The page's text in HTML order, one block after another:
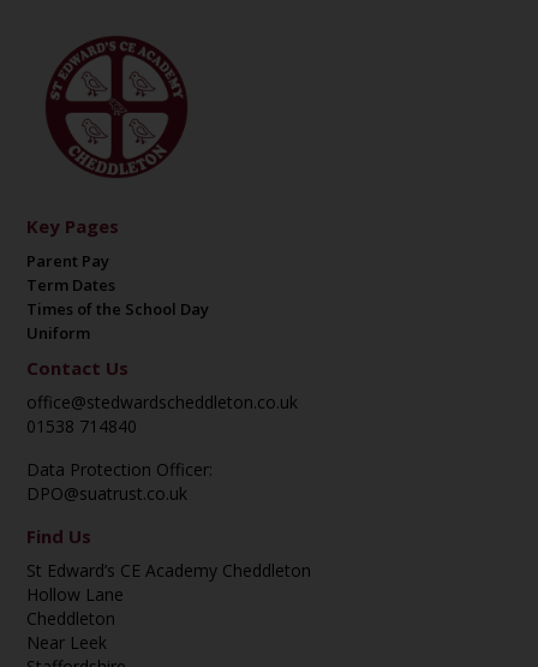
Key Pages
Parent Pay
Term Dates
Times of the School Day
Uniform
Contact Us
office@stedwardscheddleton.co.uk
01538 714840
Data Protection Officer:
DPO@suatrust.co.uk
Find Us
St Edward’s CE Academy Cheddleton
Hollow Lane
Cheddleton
Near Leek